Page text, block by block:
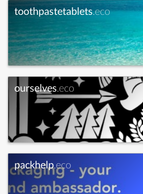
toothpastetablets.eco
ourselves.eco
packhelp.eco